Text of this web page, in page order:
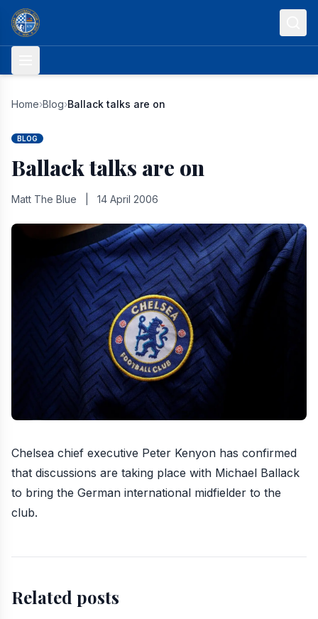
Skip to content
Home›Blog›Ballack talks are on
BLOG
Ballack talks are on
Matt The Blue 14 April 2006
Chelsea chief executive Peter Kenyon has confirmed
that discussions are taking place with Michael Ballack
to bring the German international midfielder to the
club.
Related posts